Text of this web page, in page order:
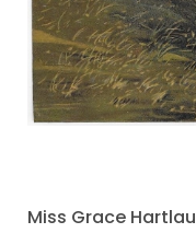
Miss Grace